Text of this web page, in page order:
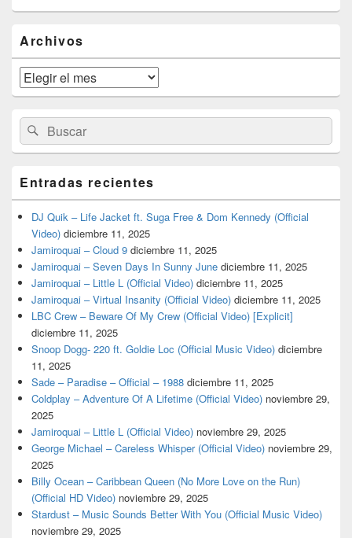
área
de
widget
barra
lateral
primaria
Archivos
Archivos
Buscar
por:
Buscar
Entradas recientes
DJ Quik – Life Jacket ft. Suga Free & Dom Kennedy (Official
Video) diciembre 11, 2025
Jamiroquai – Cloud 9 diciembre 11, 2025
Jamiroquai – Seven Days In Sunny June diciembre 11, 2025
Jamiroquai – Little L (Official Video) diciembre 11, 2025
Jamiroquai – Virtual Insanity (Official Video) diciembre 11, 2025
LBC Crew – Beware Of My Crew (Official Video) [Explicit]
diciembre 11, 2025
Snoop Dogg- 220 ft. Goldie Loc (Official Music Video) diciembre
11, 2025
Sade – Paradise – Official – 1988 diciembre 11, 2025
Coldplay – Adventure Of A Lifetime (Official Video) noviembre 29,
2025
Jamiroquai – Little L (Official Video) noviembre 29, 2025
George Michael – Careless Whisper (Official Video) noviembre 29,
2025
Billy Ocean – Caribbean Queen (No More Love on the Run)
(Official HD Video) noviembre 29, 2025
Stardust – Music Sounds Better With You (Official Music Video)
noviembre 29, 2025